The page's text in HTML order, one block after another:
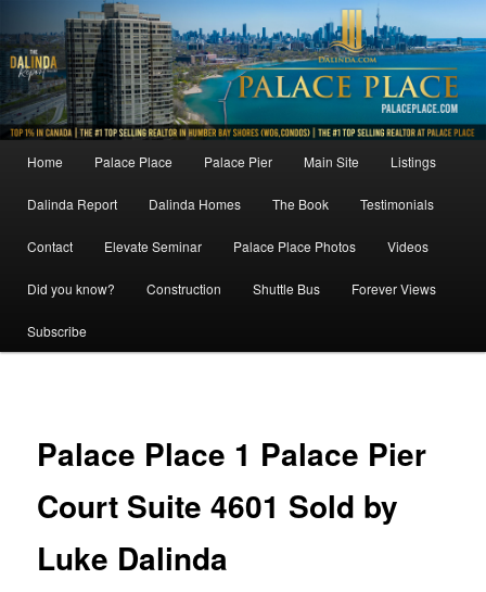
to
primary
content
MainHome Palace Place Palace Pier Main Site Listings
Dalinda Report Dalinda Homes The Book Testimonials
Contact Elevate Seminar Palace Place Photos Videos
Did you know? Construction Shuttle Bus Forever Views
Subscribe
Palace Place 1 Palace Pier
Court Suite 4601 Sold by
Luke Dalinda